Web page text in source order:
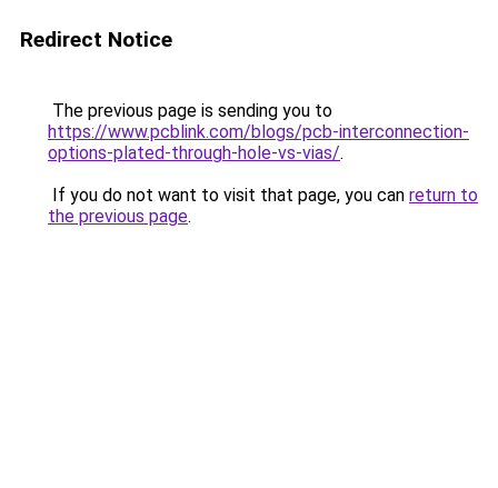
Redirect Notice
The previous page is sending you to
https://www.pcblink.com/blogs/pcb-interconnection-
options-plated-through-hole-vs-vias/.
If you do not want to visit that page, you can return to
the previous page.